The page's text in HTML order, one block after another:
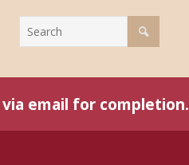
email for completion.